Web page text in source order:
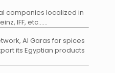
companies localized in
IFF, etc……
Al Garas for spices
its Egyptian products